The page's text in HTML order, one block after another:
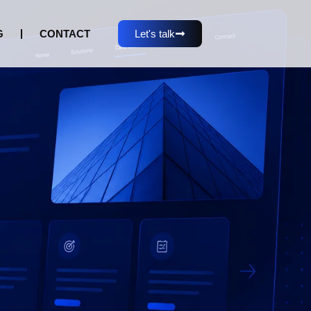
CONTACT Let's talk